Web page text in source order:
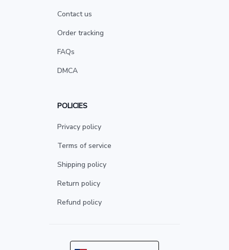
Contact us
Order tracking
FAQs
DMCA
POLICIES
Privacy policy
Terms of service
Shipping policy
Return policy
Refund policy